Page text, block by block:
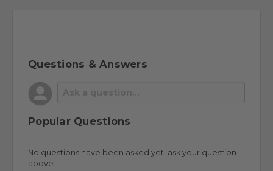
Questions & Answers
Popular Questions
No questions have been asked yet, ask your question
above.